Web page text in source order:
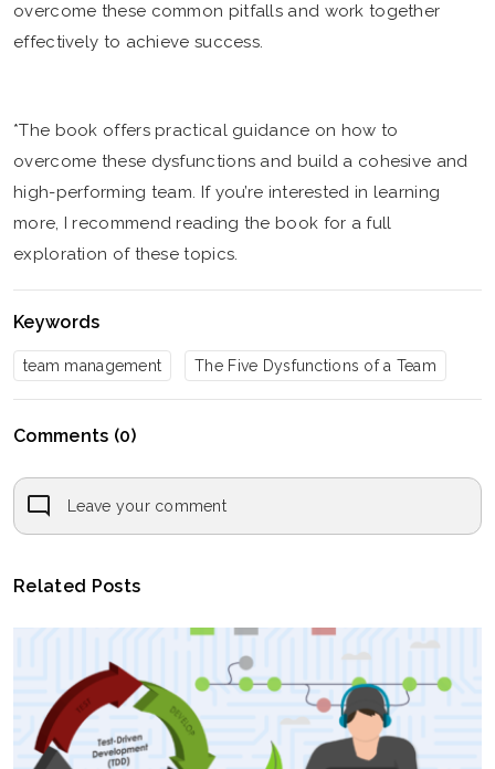
overcome these common pitfalls and work together
effectively to achieve success.
*The book offers practical guidance on how to
overcome these dysfunctions and build a cohesive and
high-performing team. If you’re interested in learning
more, I recommend reading the book for a full
exploration of these topics.
Keywords
team management The Five Dysfunctions of a Team
Comments (0)
Leave your comment
Related Posts